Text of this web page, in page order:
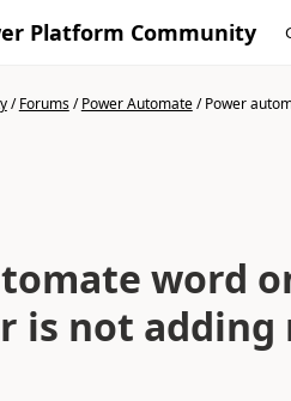
Platform Community
/Forums/Power Automate/Power
word
is not